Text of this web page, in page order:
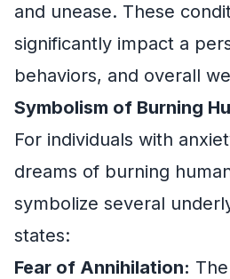
and unease. These
significantly impact a
behaviors, and overall
Symbolism of Burning
For individuals with
dreams of burning
symbolize several
states:
Fear of Annihilation: